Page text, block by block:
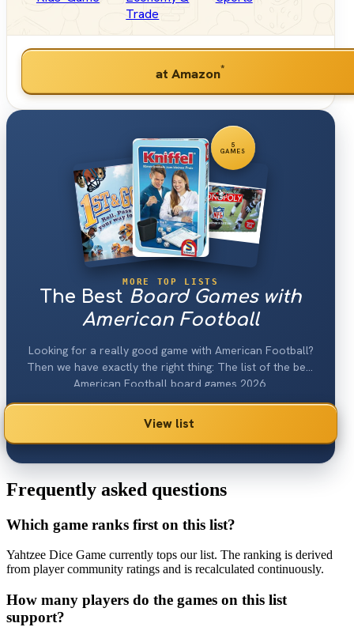
Trade
at Amazon*
5
GAMES
MORE TOP LISTS
The Best Board Games with
American Football
Looking for a really good game with American Football?
Then we have exactly the right thing: The list of the best
American Football board games 2026.
View list
Frequently asked questions
Which game ranks first on this list?
Yahtzee Dice Game currently tops our list. The ranking is derived
from player community ratings and is recalculated continuously.
How many players do the games on this list
support?